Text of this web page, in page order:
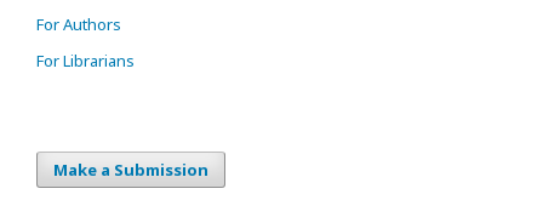
For Authors
For Librarians
Make a Submission